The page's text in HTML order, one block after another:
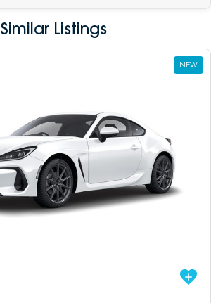
Similar Listings
NEW